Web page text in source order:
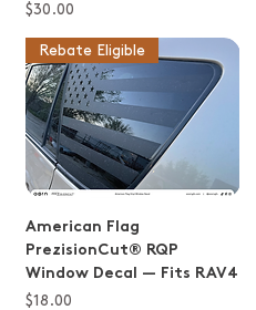
Price
$30.00
Rebate Eligible
American Flag
PrezisionCut® RQP
Window Decal — Fits RAV4
Price
$18.00